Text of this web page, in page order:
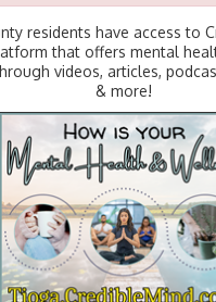
residents have access to
that offers mental
videos, articles,
& more!